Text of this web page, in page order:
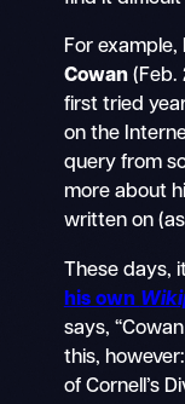
For example,
Cowan(Feb.
first tried
on the
query from
more about
written on
These days,
his own
says,
this,
of Cornell’s